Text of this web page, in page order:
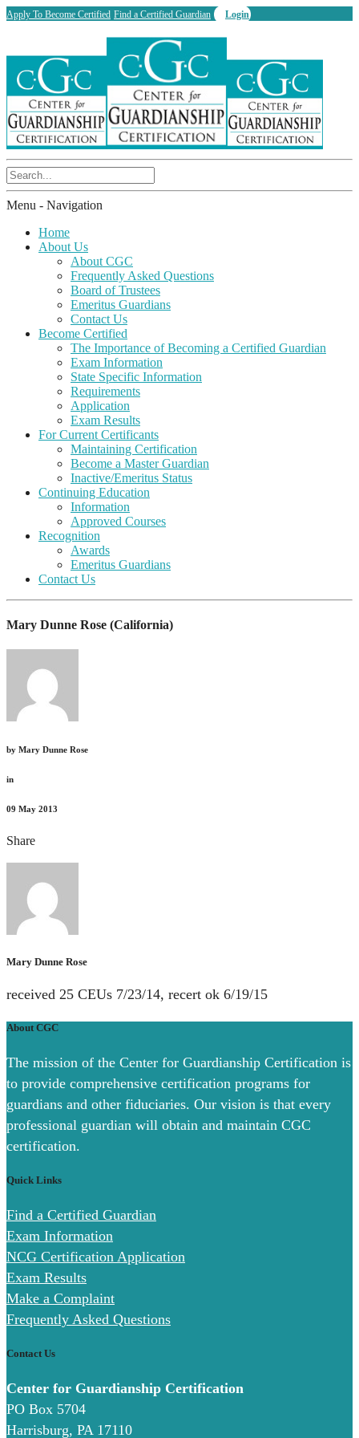
Apply To Become Certified Find a Certified Guardian Login
Menu - Navigation
Home
About Us
About CGC
Frequently Asked Questions
Board of Trustees
Emeritus Guardians
Contact Us
Become Certified
The Importance of Becoming a Certified Guardian
Exam Information
State Specific Information
Requirements
Application
Exam Results
For Current Certificants
Maintaining Certification
Become a Master Guardian
Inactive/Emeritus Status
Continuing Education
Information
Approved Courses
Recognition
Awards
Emeritus Guardians
Contact Us
Mary Dunne Rose (California)
by Mary Dunne Rose
in
09 May 2013
Share
Mary Dunne Rose
received 25 CEUs 7/23/14, recert ok 6/19/15
About CGC
The mission of the Center for Guardianship Certification is
to provide comprehensive certification programs for
guardians and other fiduciaries. Our vision is that every
professional guardian will obtain and maintain CGC
certification.
Quick Links
Find a Certified Guardian
Exam Information
NCG Certification Application
Exam Results
Make a Complaint
Frequently Asked Questions
Contact Us
Center for Guardianship Certification
PO Box 5704
Harrisburg, PA 17110